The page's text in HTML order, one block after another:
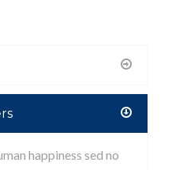
happiness sed no